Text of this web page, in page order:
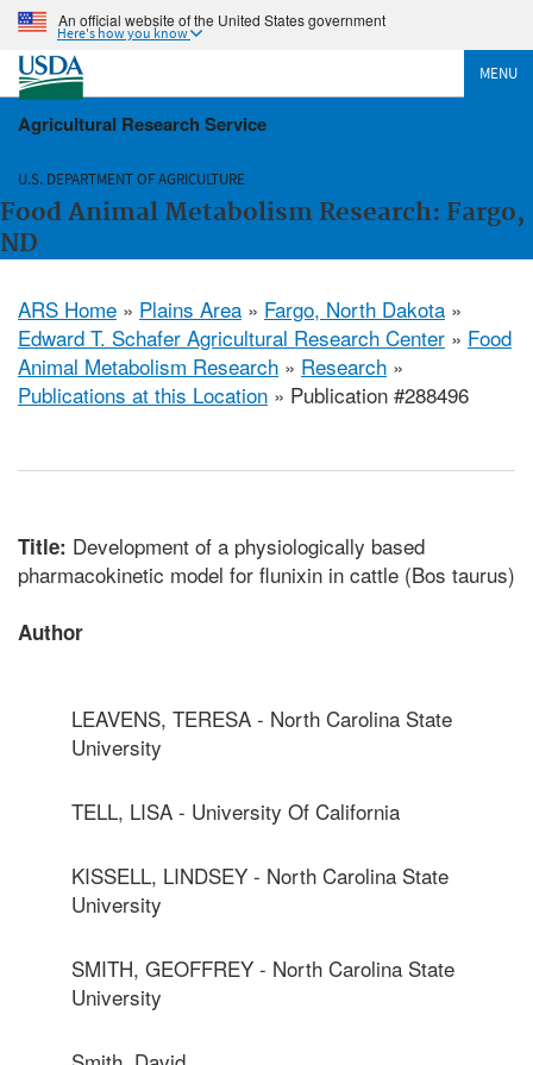
An official website of the United States government
Here's how you know
MENU
Agricultural Research Service
U.S. DEPARTMENT OF AGRICULTURE
Food Animal Metabolism Research: Fargo,
ND
ARS Home » Plains Area » Fargo, North Dakota »
Edward T. Schafer Agricultural Research Center » Food
Animal Metabolism Research » Research »
Publications at this Location » Publication #288496
Title: Development of a physiologically based
pharmacokinetic model for flunixin in cattle (Bos taurus)
Author
LEAVENS, TERESA - North Carolina State
University
TELL, LISA - University Of California
KISSELL, LINDSEY - North Carolina State
University
SMITH, GEOFFREY - North Carolina State
University